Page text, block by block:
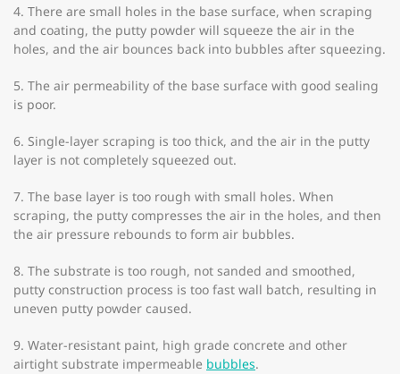
4. There are small holes in the base surface, when scraping
and coating, the putty powder will squeeze the air in the
holes, and the air bounces back into bubbles after squeezing.
5. The air permeability of the base surface with good sealing
is poor.
6. Single-layer scraping is too thick, and the air in the putty
layer is not completely squeezed out.
7. The base layer is too rough with small holes. When
scraping, the putty compresses the air in the holes, and then
the air pressure rebounds to form air bubbles.
8. The substrate is too rough, not sanded and smoothed,
putty construction process is too fast wall batch, resulting in
uneven putty powder caused.
9. Water-resistant paint, high grade concrete and other
airtight substrate impermeable bubbles.